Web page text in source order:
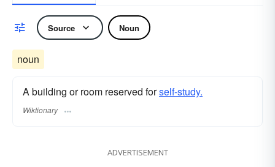
Source Noun
noun
A building or room reserved forself-study.
Wiktionary
ADVERTISEMENT